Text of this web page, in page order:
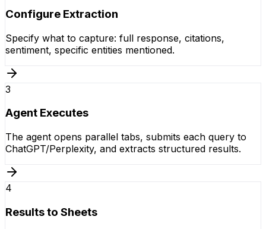
Configure Extraction
Specify what to capture: full response, citations,
sentiment, specific entities mentioned.
3
Agent Executes
The agent opens parallel tabs, submits each query to
ChatGPT/Perplexity, and extracts structured results.
4
Results to Sheets